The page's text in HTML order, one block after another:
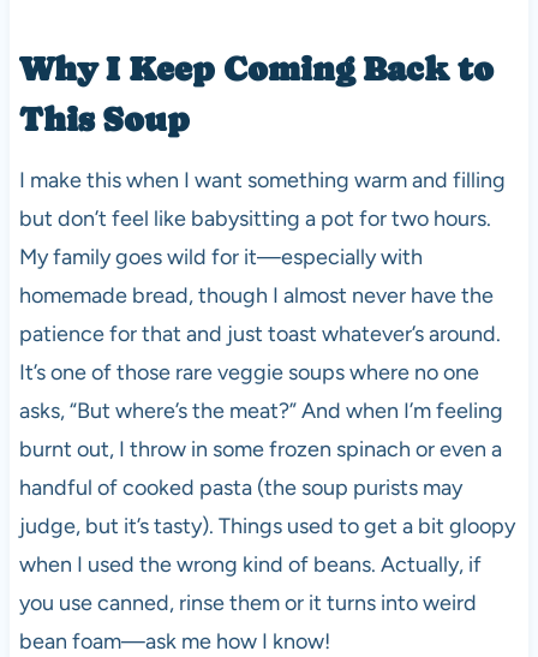
Why I Keep Coming Back to
This Soup
I make this when I want something warm and filling
but don’t feel like babysitting a pot for two hours.
My family goes wild for it—especially with
homemade bread, though I almost never have the
patience for that and just toast whatever’s around.
It’s one of those rare veggie soups where no one
asks, “But where’s the meat?” And when I’m feeling
burnt out, I throw in some frozen spinach or even a
handful of cooked pasta (the soup purists may
judge, but it’s tasty). Things used to get a bit gloopy
when I used the wrong kind of beans. Actually, if
you use canned, rinse them or it turns into weird
bean foam—ask me how I know!